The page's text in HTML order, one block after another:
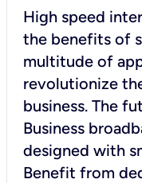
High speed
the benefits of
multitude of
revolutionize
business. The
Business
designed with
Benefit from